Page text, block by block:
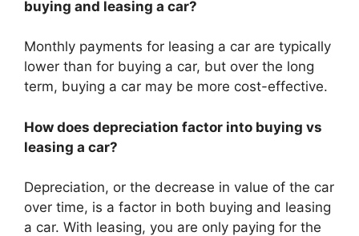
buying and leasing a car?
Monthly payments for leasing a car are typically
lower than for buying a car, but over the long
term, buying a car may be more cost-effective.
How does depreciation factor into buying vs
leasing a car?
Depreciation, or the decrease in value of the car
over time, is a factor in both buying and leasing
a car. With leasing, you are only paying for the